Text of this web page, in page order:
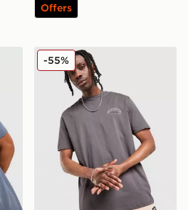
Offers
McKenzie Script T-Shirt
-55%